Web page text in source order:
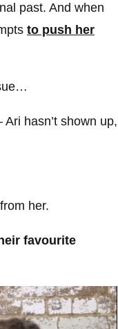
past. And when
to push her
hasn’t shown up,
her.
favourite